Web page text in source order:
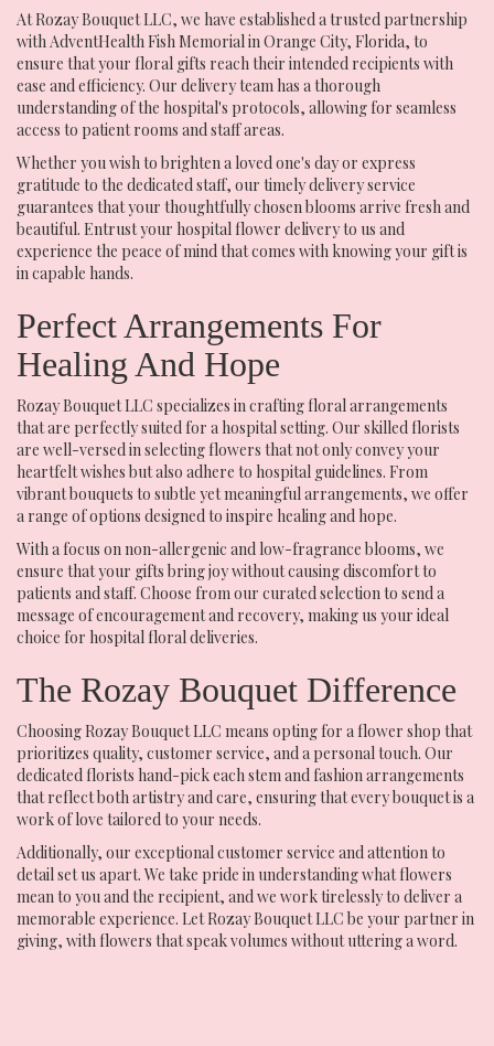
At Rozay Bouquet LLC, we have established a trusted partnership
with AdventHealth Fish Memorial in Orange City, Florida, to
ensure that your floral gifts reach their intended recipients with
ease and efficiency. Our delivery team has a thorough
understanding of the hospital's protocols, allowing for seamless
access to patient rooms and staff areas.
Whether you wish to brighten a loved one's day or express
gratitude to the dedicated staff, our timely delivery service
guarantees that your thoughtfully chosen blooms arrive fresh and
beautiful. Entrust your hospital flower delivery to us and
experience the peace of mind that comes with knowing your gift is
in capable hands.
Perfect Arrangements For
Healing And Hope
Rozay Bouquet LLC specializes in crafting floral arrangements
that are perfectly suited for a hospital setting. Our skilled florists
are well-versed in selecting flowers that not only convey your
heartfelt wishes but also adhere to hospital guidelines. From
vibrant bouquets to subtle yet meaningful arrangements, we offer
a range of options designed to inspire healing and hope.
With a focus on non-allergenic and low-fragrance blooms, we
ensure that your gifts bring joy without causing discomfort to
patients and staff. Choose from our curated selection to send a
message of encouragement and recovery, making us your ideal
choice for hospital floral deliveries.
The Rozay Bouquet Difference
Choosing Rozay Bouquet LLC means opting for a flower shop that
prioritizes quality, customer service, and a personal touch. Our
dedicated florists hand-pick each stem and fashion arrangements
that reflect both artistry and care, ensuring that every bouquet is a
work of love tailored to your needs.
Additionally, our exceptional customer service and attention to
detail set us apart. We take pride in understanding what flowers
mean to you and the recipient, and we work tirelessly to deliver a
memorable experience. Let Rozay Bouquet LLC be your partner in
giving, with flowers that speak volumes without uttering a word.